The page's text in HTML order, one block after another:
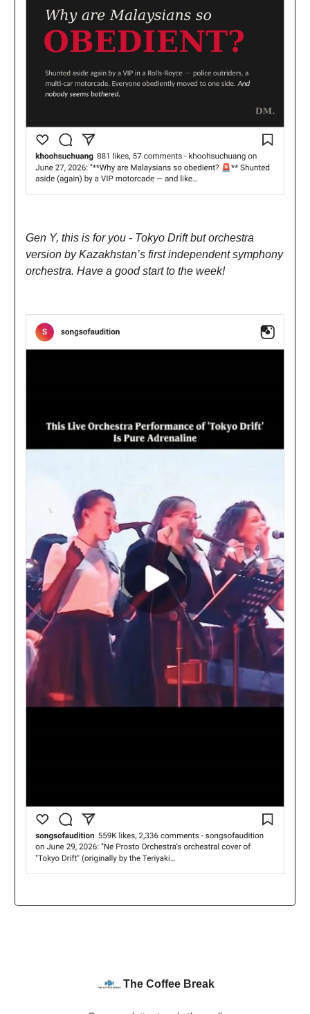
Gen Y, this is for you - Tokyo Drift but orchestra
version by Kazakhstan’s first independent symphony
orchestra. Have a good start to the week!
The Coffee Break